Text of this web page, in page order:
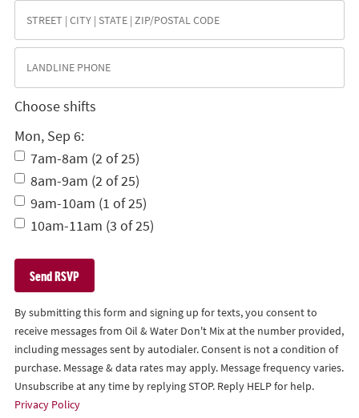
Choose shifts
Mon, Sep 6:
7am-8am (2 of 25)
8am-9am (2 of 25)
9am-10am (1 of 25)
10am-11am (3 of 25)
By submitting this form and signing up for texts, you consent to
receive messages from Oil & Water Don't Mix at the number provided,
including messages sent by autodialer. Consent is not a condition of
purchase. Message & data rates may apply. Message frequency varies.
Unsubscribe at any time by replying STOP. Reply HELP for help.
Privacy Policy